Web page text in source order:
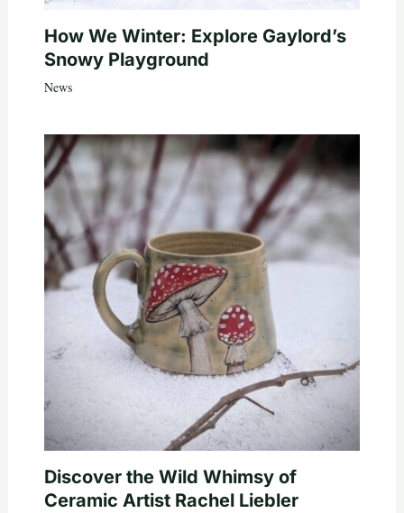
How We Winter: Explore Gaylord’s
Snowy Playground
News
Discover the Wild Whimsy of
Ceramic Artist Rachel Liebler